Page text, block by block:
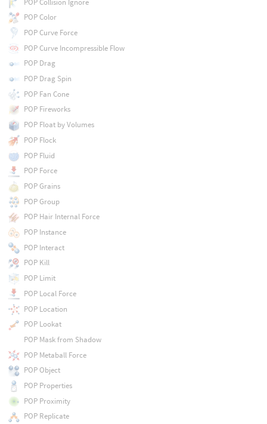
POP Color
POP Curve Force
POP Curve Incompressible Flow
POP Drag
POP Drag Spin
POP Fan Cone
POP Fireworks
POP Float by Volumes
POP Flock
POP Fluid
POP Force
POP Grains
POP Group
POP Hair Internal Force
POP Instance
POP Interact
POP Kill
POP Limit
POP Local Force
POP Location
POP Lookat
POP Mask from Shadow
POP Metaball Force
POP Object
POP Properties
POP Proximity
POP Replicate